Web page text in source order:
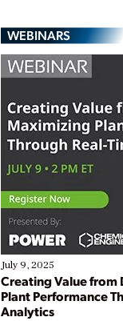
WEBINARS
July 9, 2025
Creating Value
Plant Performance
Analytics